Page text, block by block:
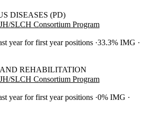
DISEASES (PD)
SLCH Consortium Program
year for first year positions 33.3% IMG
REHABILITATION
SLCH Consortium Program
year for first year positions 0% IMG